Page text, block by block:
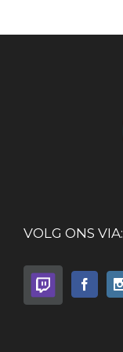
VOLG ONS VIA: